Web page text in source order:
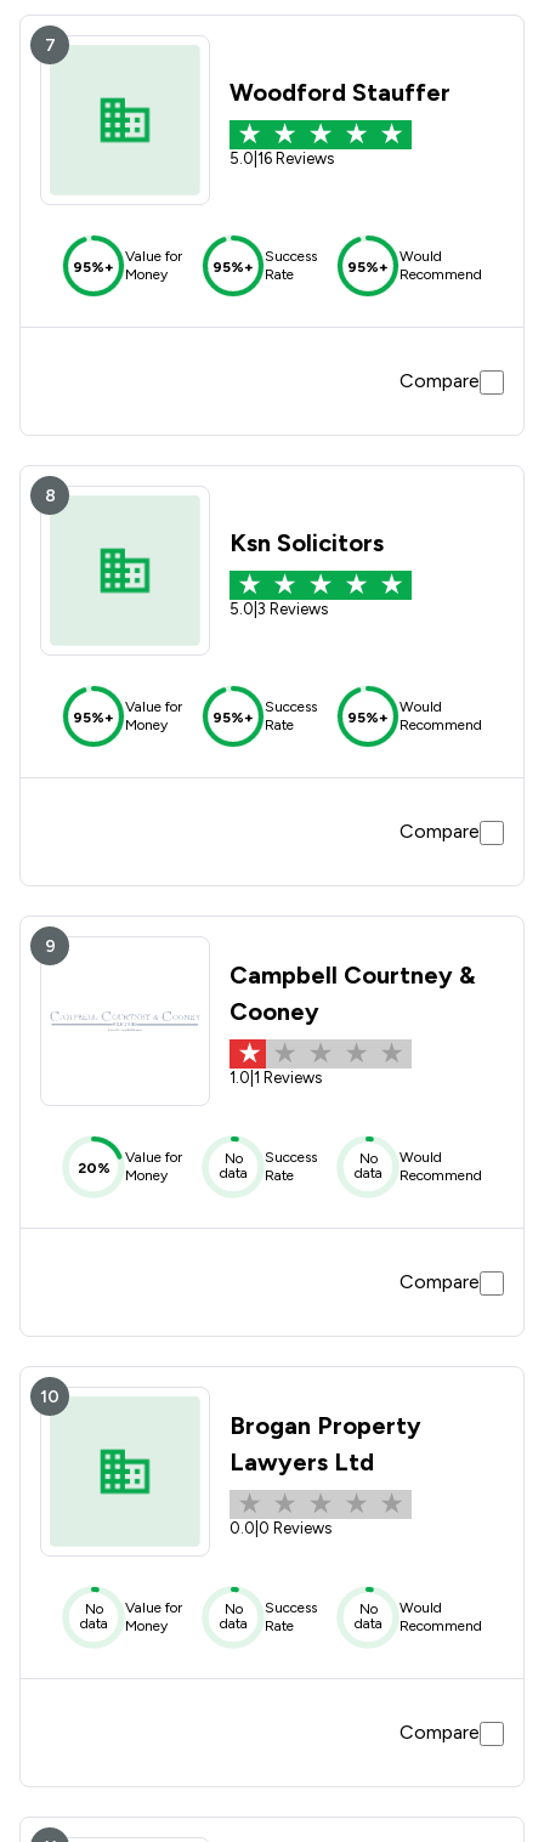
7
Woodford Stauffer
5.0 16 Reviews
95%+
Value for
Money
95%+
Success
Rate
95%+
Would
Recommend
Compare
8
Ksn Solicitors
5.0 3 Reviews
95%+
Value for
Money
95%+
Success
Rate
95%+
Would
Recommend
Compare
9
Campbell Courtney &
Cooney
1.0 1 Reviews
20%
Value for
Money
No
data
Success
Rate
No
data
Would
Recommend
Compare
10
Brogan Property
Lawyers Ltd
0.0 0 Reviews
No
data
Value for
Money
No
data
Success
Rate
No
data
Would
Recommend
Compare